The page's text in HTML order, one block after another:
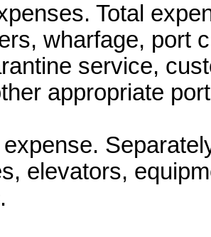
Total
wharfage, port
service,
appropriate
elevators,